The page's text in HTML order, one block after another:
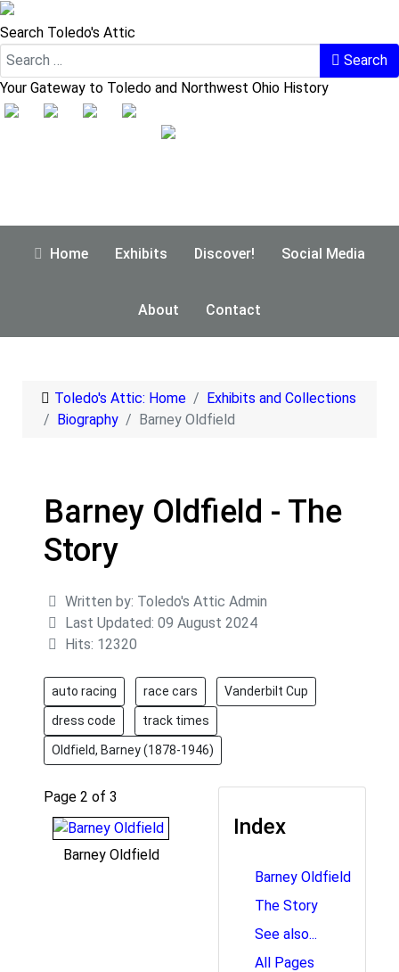
Search Toledo's Attic
Search
Your Gateway to Toledo and Northwest Ohio History
Home Exhibits Discover! Social Media
About Contact
Toledo's Attic: Home
Exhibits and Collections
Biography
Barney Oldfield
Barney Oldfield - The
Story
Details
Written by: Toledo's Attic Admin
Last Updated: 09 August 2024
Hits: 12320
auto racing race cars Vanderbilt Cup
dress code track times
Oldfield, Barney (1878-1946)
Index
Barney Oldfield
The Story
See also...
All Pages
Page 2 of 3
Barney Oldfield